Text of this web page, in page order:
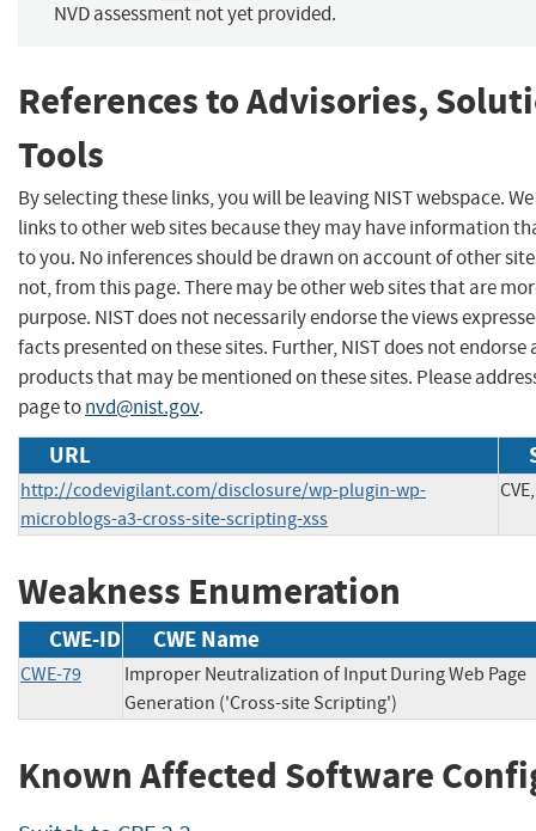
NVD assessment not yet provided.
References to Advisories,
Tools
By selecting these links, you will be leaving NIST webspace.
links to other web sites because they may have information
to you. No inferences should be drawn on account of other
not, from this page. There may be other web sites that are
purpose. NIST does not necessarily endorse the views
facts presented on these sites. Further, NIST does not
products that may be mentioned on these sites. Please
page tonvd@nist.gov.
URL
http://codevigilant.com/disclosure/wp-plugin-wp-
microblogs-a3-cross-site-scripting-xss
Weakness Enumeration
CWE-ID CWE Name
CWE-79
Improper Neutralization of Input During Web Page
Generation ('Cross-site Scripting')
Known Affected Software